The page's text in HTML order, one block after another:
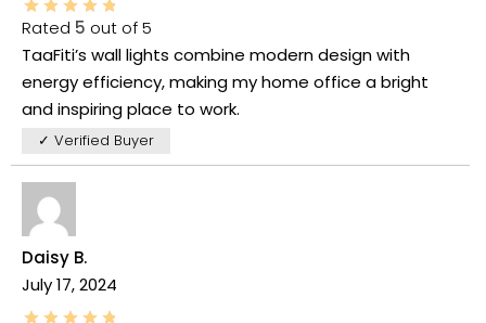
Rated 5 out of 5
TaaFiti’s wall lights combine modern design with
energy efficiency, making my home office a bright
and inspiring place to work.
✓ Verified Buyer
Daisy B.
July 17, 2024